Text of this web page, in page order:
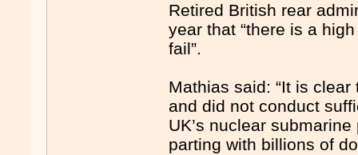
Retired British rear
year that “there is a
fail”.
Mathias said: “It is
and did not conduct
UK’s nuclear
parting with billions of